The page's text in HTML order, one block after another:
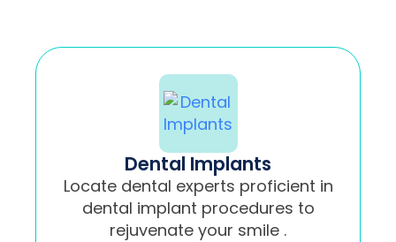
Dental Implants
Locate dental experts proficient in
dental implant procedures to
rejuvenate your smile .